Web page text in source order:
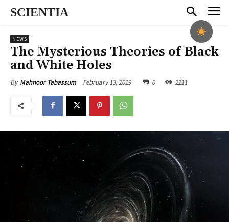
SCIENTIA
NEWS
The Mysterious Theories of Black
and White Holes
By Mahnoor Tabassum February 13, 2019 0 2211